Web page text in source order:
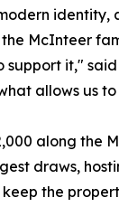
McInteer
it,"
allows us
along the
draws,
keep the